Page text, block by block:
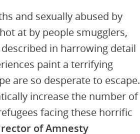
and sexually abused by
at by people smugglers,
in harrowing detail
paint a terrifying
are so desperate to escape.
increase the number of
facing these horrific
of Amnesty